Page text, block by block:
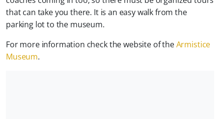
that can take you there. It is an easy walk from the
parking lot to the museum.
For more information check the website of theArmistice
Museum.